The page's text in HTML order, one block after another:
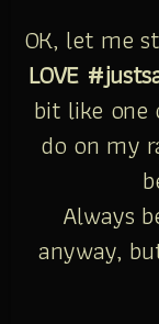
OK, let me
LOVE
bit like one
do on my
Always
anyway,